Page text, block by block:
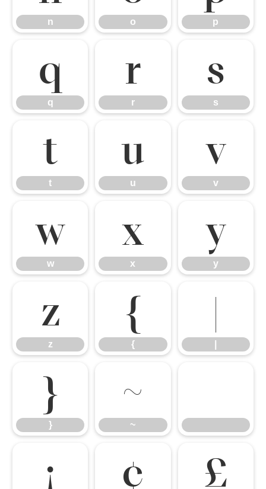
n o p
q
q
r
r
s
s
t
t
u
u
v
v
w
w
x
x
y
y
z
z
{
{
|
}
}
~
~
¡ ¢ £